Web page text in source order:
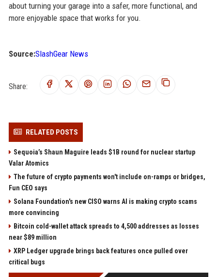
about turning your garage into a safer, more functional, and
more enjoyable space that works for you.
Source:SlashGear News
Share:
RELATED POSTS
Sequoia’s Shaun Maguire leads $1B round for nuclear startup
Valar Atomics
The future of crypto payments won't include on-ramps or bridges,
Fun CEO says
Solana Foundation's new CISO warns AI is making crypto scams
more convincing
Bitcoin cold-wallet attack spreads to 4,500 addresses as losses
near $89 million
XRP Ledger upgrade brings back features once pulled over
critical bugs